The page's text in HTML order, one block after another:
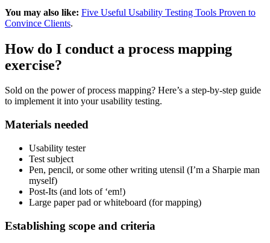
You may also like: Five Useful Usability Testing Tools Proven to
Convince Clients.
How do I conduct a process mapping
exercise?
Sold on the power of process mapping? Here’s a step-by-step guide
to implement it into your usability testing.
Materials needed
Usability tester
Test subject
Pen, pencil, or some other writing utensil (I’m a Sharpie man
myself)
Post-Its (and lots of ‘em!)
Large paper pad or whiteboard (for mapping)
Establishing scope and criteria